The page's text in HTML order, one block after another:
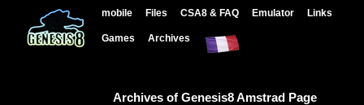
mobile Files CSA8 & FAQ Emulator Links
Games Archives
Archives of Genesis8 Amstrad Page